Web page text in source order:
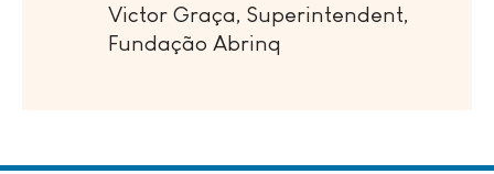
Victor Graça, Superintendent,
Fundação Abrinq